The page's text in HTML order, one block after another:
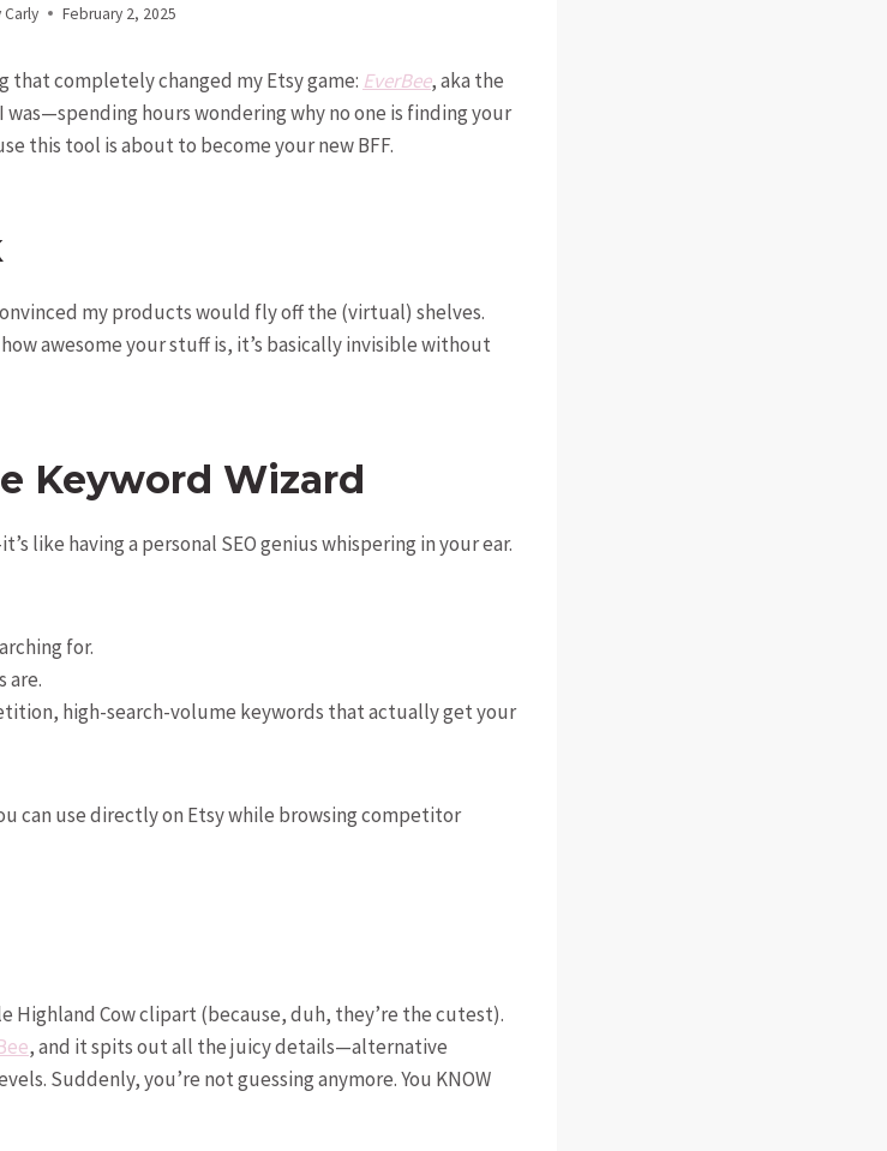
Carly February 2, 2025
that completely changed my Etsy game: EverBee, aka the
hours wondering why no one is finding your
this tool is about to become your new BFF.
my products would fly off the (virtual) shelves.
awesome your stuff is, it’s basically invisible without
Keyword Wizard
like having a personal SEO genius whispering in your ear.
for.
are.
high-search-volume keywords that actually get your
can use directly on Etsy while browsing competitor
Highland Cow clipart (because, duh, they’re the cutest).
, and it spits out all the juicy details—alternative
Suddenly, you’re not guessing anymore. You KNOW